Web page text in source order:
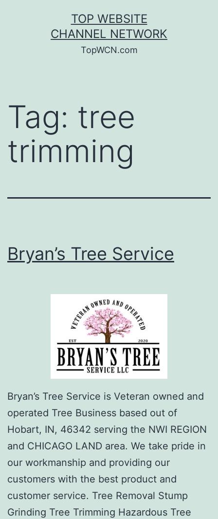
TOP WEBSITE
CHANNEL NETWORK
TopWCN.com
Tag: tree
trimming
Bryan’s Tree Service
Bryan’s Tree Service is Veteran owned and
operated Tree Business based out of
Hobart, IN, 46342 serving the NWI REGION
and CHICAGO LAND area. We take pride in
our workmanship and providing our
customers with the best product and
customer service. Tree Removal Stump
Grinding Tree Trimming Hazardous Tree